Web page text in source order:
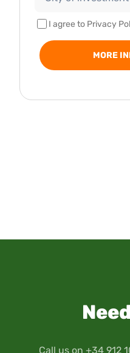
I agree to Privacy
MORE
Call us on +34 912